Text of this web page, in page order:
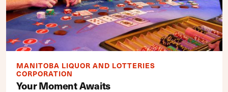
MANITOBA LIQUOR AND LOTTERIES
CORPORATION
Your Moment Awaits